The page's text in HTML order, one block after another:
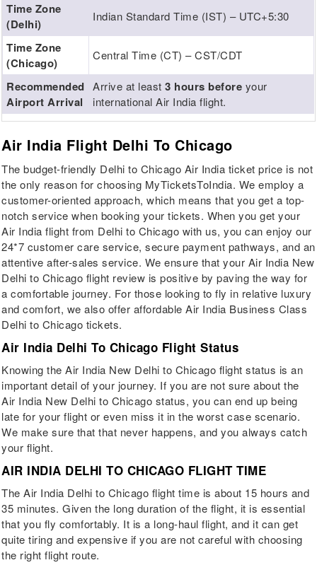
Time Zone
(Delhi)
Indian Standard Time (IST) – UTC+5:30
Time Zone
(Chicago)
Central Time (CT) – CST/CDT
Recommended
Airport Arrival
Arrive at least3 hours before your
international Air India flight.
Air India Flight Delhi To Chicago
The budget-friendly Delhi to Chicago Air India ticket price is not
the only reason for choosing MyTicketsToIndia. We employ a
customer-oriented approach, which means that you get a top-
notch service when booking your tickets. When you get your
Air India flight from Delhi to Chicago with us, you can enjoy our
24*7 customer care service, secure payment pathways, and an
attentive after-sales service. We ensure that your Air India New
Delhi to Chicago flight review is positive by paving the way for
a comfortable journey. For those looking to fly in relative luxury
and comfort, we also offer affordable Air India Business Class
Delhi to Chicago tickets.
Air India Delhi To Chicago Flight Status
Knowing the Air India New Delhi to Chicago flight status is an
important detail of your journey. If you are not sure about the
Air India New Delhi to Chicago status, you can end up being
late for your flight or even miss it in the worst case scenario.
We make sure that that never happens, and you always catch
your flight.
AIR INDIA DELHI TO CHICAGO FLIGHT TIME
The Air India Delhi to Chicago flight time is about 15 hours and
35 minutes. Given the long duration of the flight, it is essential
that you fly comfortably. It is a long-haul flight, and it can get
quite tiring and expensive if you are not careful with choosing
the right flight route.